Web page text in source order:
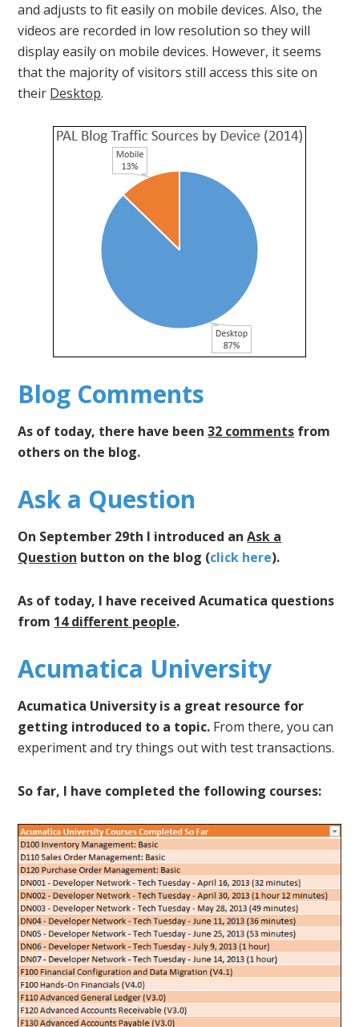
and adjusts to fit easily on mobile devices. Also, the
videos are recorded in low resolution so they will
display easily on mobile devices. However, it seems
that the majority of visitors still access this site on
their Desktop.
Blog Comments
As of today, there have been32 comments from
others on the blog.
Ask a Question
On September 29th I introduced anAsk a
Question button on the blog (click here).
As of today, I have received Acumatica questions
from 14 different people.
Acumatica University
Acumatica University is a great resource for
getting introduced to a topic. From there, you can
experiment and try things out with test transactions.
So far, I have completed the following courses: